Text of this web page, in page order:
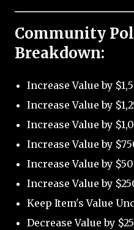
Community
Breakdown:
Increase Value by
Increase Value by
Increase Value by
Increase Value by
Increase Value by
Increase Value by
Keep Item's Value
Decrease Value by